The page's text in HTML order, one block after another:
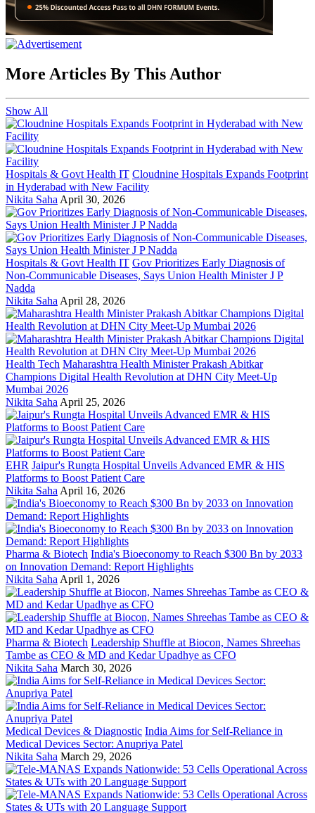
More Articles By This Author
Show All
Hospitals & Govt Health IT Cloudnine Hospitals Expands Footprint
in Hyderabad with New Facility
Nikita Saha April 30, 2026
Hospitals & Govt Health IT Gov Prioritizes Early Diagnosis of
Non-Communicable Diseases, Says Union Health Minister J P
Nadda
Nikita Saha April 28, 2026
Health Tech Maharashtra Health Minister Prakash Abitkar
Champions Digital Health Revolution at DHN City Meet-Up
Mumbai 2026
Nikita Saha April 25, 2026
EHR Jaipur's Rungta Hospital Unveils Advanced EMR & HIS
Platforms to Boost Patient Care
Nikita Saha April 16, 2026
Pharma & Biotech India's Bioeconomy to Reach $300 Bn by 2033
on Innovation Demand: Report Highlights
Nikita Saha April 1, 2026
Pharma & Biotech Leadership Shuffle at Biocon, Names Shreehas
Tambe as CEO & MD and Kedar Upadhye as CFO
Nikita Saha March 30, 2026
Medical Devices & Diagnostic India Aims for Self-Reliance in
Medical Devices Sector: Anupriya Patel
Nikita Saha March 29, 2026